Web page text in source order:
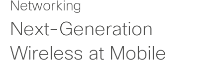
Networking
Next-Generation
Wireless at Mobile